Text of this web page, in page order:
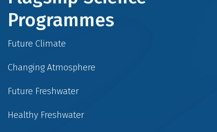
Programmes
Future Climate
Changing Atmosphere
Future Freshwater
Healthy Freshwater